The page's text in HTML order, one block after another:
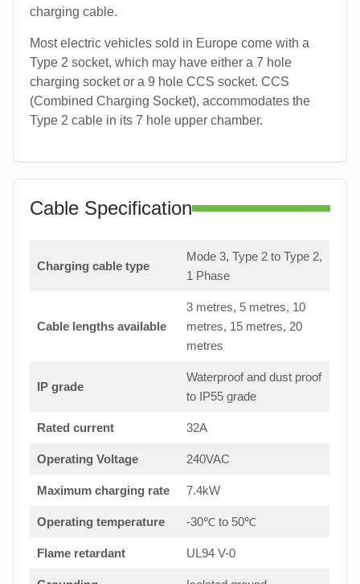
charging cable.
Most electric vehicles sold in Europe come with a
Type 2 socket, which may have either a 7 hole
charging socket or a 9 hole CCS socket. CCS
(Combined Charging Socket), accommodates the
Type 2 cable in its 7 hole upper chamber.
Cable Specification
Charging cable type
Mode 3, Type 2 to Type 2,
1 Phase
Cable lengths available
3 metres, 5 metres, 10
metres, 15 metres, 20
metres
IP grade
Waterproof and dust proof
to IP55 grade
Rated current 32A
Operating Voltage 240VAC
Maximum charging rate 7.4kW
Operating temperature -30℃ to 50℃
Flame retardant UL94 V-0